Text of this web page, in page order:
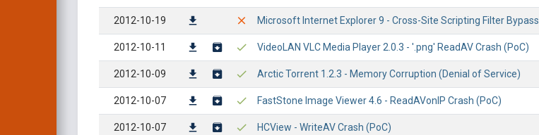
2012-10-19 Microsoft Internet Explorer 9 - Cross-Site Scripting Filter Bypass
2012-10-11 VideoLAN VLC Media Player 2.0.3 - '.png' ReadAV Crash (PoC)
2012-10-09 Arctic Torrent 1.2.3 - Memory Corruption (Denial of Service)
2012-10-07 FastStone Image Viewer 4.6 - ReadAVonIP Crash (PoC)
2012-10-07 HCView - WriteAV Crash (PoC)